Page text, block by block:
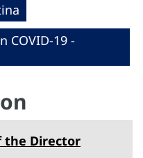
COVID-19 -
the Director